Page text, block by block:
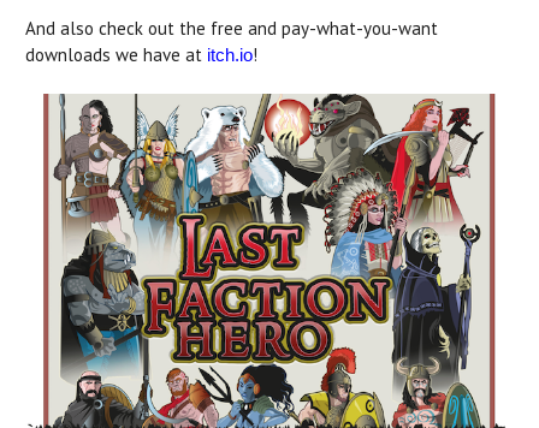
And also check out the free and pay-what-you-want
downloads we have at itch.io!